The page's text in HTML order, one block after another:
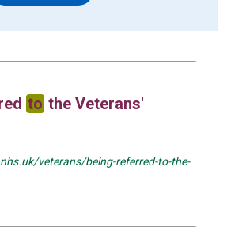
to the Veterans'
veterans/being-referred-to-the-